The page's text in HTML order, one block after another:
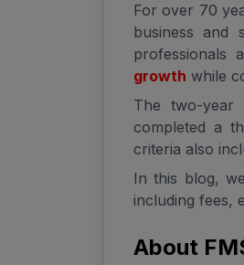
For over 70
business and
professionals
growth while
The two-year
completed a
criteria also
In this blog,
including fees,
About